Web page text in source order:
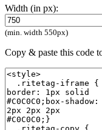
Width (in px):
(min. width 550px)
Copy & paste this code